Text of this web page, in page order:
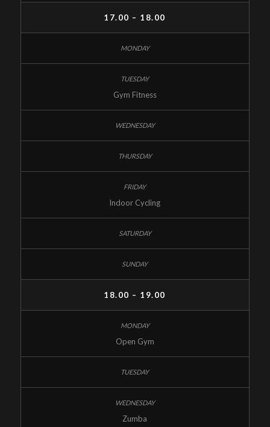
17.00 – 18.00
Gym Fitness
Indoor Cycling
18.00 – 19.00
Open Gym
Zumba